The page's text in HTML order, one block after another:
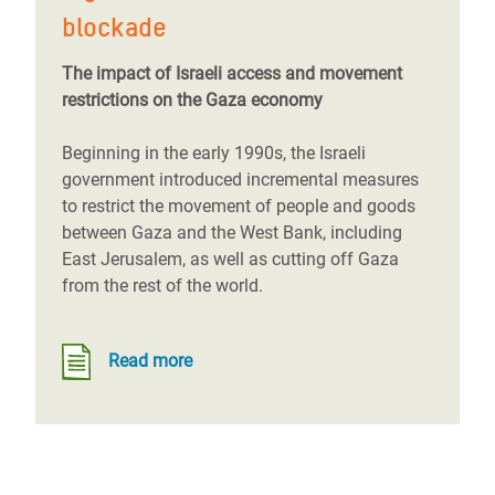
blockade
The impact of Israeli access and movement
restrictions on the Gaza economy
Beginning in the early 1990s, the Israeli
government introduced incremental measures
to restrict the movement of people and goods
between Gaza and the West Bank, including
East Jerusalem, as well as cutting off Gaza
from the rest of the world.
Read more